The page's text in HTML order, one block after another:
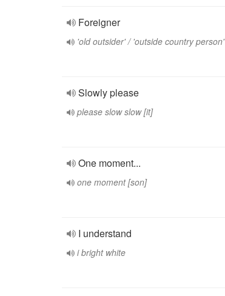
Foreigner
'old outsider' / 'outside country person'
Slowly please
please slow slow [it]
One moment...
one moment [son]
I understand
i bright white